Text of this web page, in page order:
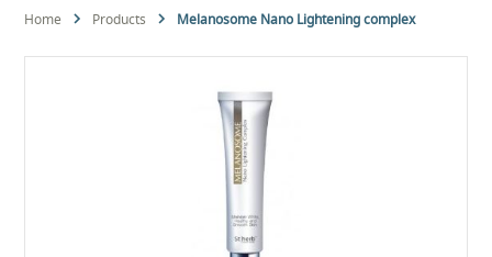
Home Products Melanosome Nano Lightening complex